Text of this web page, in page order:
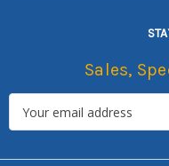
Sales,